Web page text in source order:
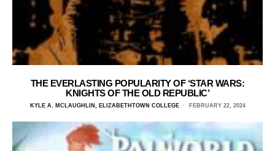
THE EVERLASTING POPULARITY OF ‘STAR WARS:
KNIGHTS OF THE OLD REPUBLIC’
KYLE A. MCLAUGHLIN, ELIZABETHTOWN COLLEGE FEBRUARY 22, 2024